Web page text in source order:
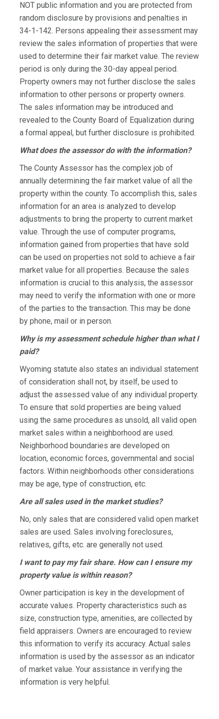
NOT public information and you are protected from
random disclosure by provisions and penalties in
34-1-142. Persons appealing their assessment may
review the sales information of properties that were
used to determine their fair market value. The review
period is only during the 30-day appeal period.
Property owners may not further disclose the sales
information to other persons or property owners.
The sales information may be introduced and
revealed to the County Board of Equalization during
a formal appeal, but further disclosure is prohibited.
What does the assessor do with the information?
The County Assessor has the complex job of
annually determining the fair market value of all the
property within the county. To accomplish this, sales
information for an area is analyzed to develop
adjustments to bring the property to current market
value. Through the use of computer programs,
information gained from properties that have sold
can be used on properties not sold to achieve a fair
market value for all properties. Because the sales
information is crucial to this analysis, the assessor
may need to verify the information with one or more
of the parties to the transaction. This may be done
by phone, mail or in person.
Why is my assessment schedule higher than what I
paid?
Wyoming statute also states an individual statement
of consideration shall not, by itself, be used to
adjust the assessed value of any individual property.
To ensure that sold properties are being valued
using the same procedures as unsold, all valid open
market sales within a neighborhood are used.
Neighborhood boundaries are developed on
location, economic forces, governmental and social
factors. Within neighborhoods other considerations
may be age, type of construction, etc.
Are all sales used in the market studies?
No, only sales that are considered valid open market
sales are used. Sales involving foreclosures,
relatives, gifts, etc. are generally not used.
I want to pay my fair share. How can I ensure my
property value is within reason?
Owner participation is key in the development of
accurate values. Property characteristics such as
size, construction type, amenities, are collected by
field appraisers. Owners are encouraged to review
this information to verify its accuracy. Actual sales
information is used by the assessor as an indicator
of market value. Your assistance in verifying the
information is very helpful.